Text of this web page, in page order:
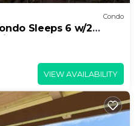
Condo
Sleeps 6 w/2
Walk to Beach
VIEW AVAILABILITY